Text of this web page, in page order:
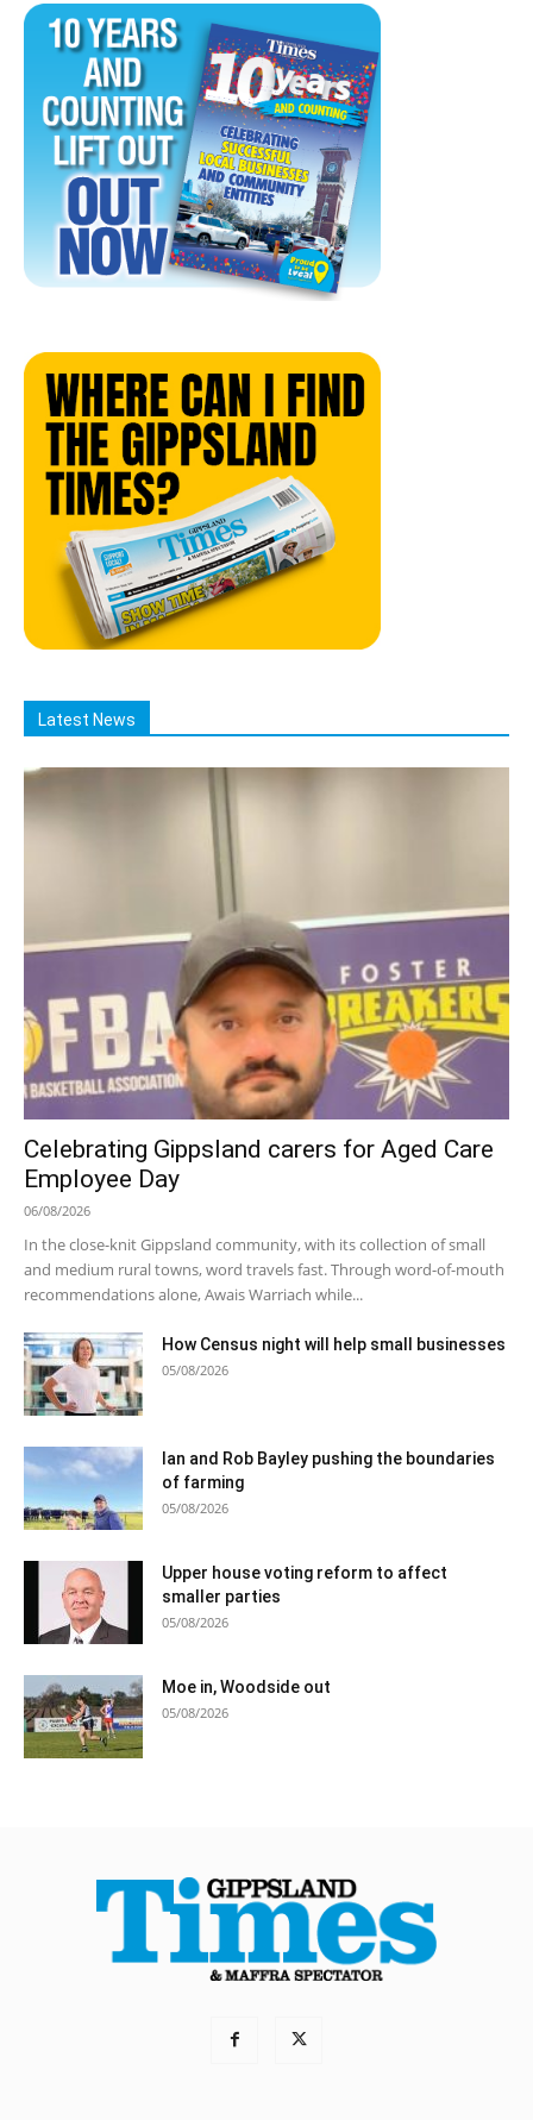
Latest News
Celebrating Gippsland carers for Aged Care
Employee Day
06/08/2026
In the close-knit Gippsland community, with its collection of small
and medium rural towns, word travels fast. Through word-of-mouth
recommendations alone, Awais Warriach while...
How Census night will help small businesses
05/08/2026
Ian and Rob Bayley pushing the boundaries
of farming
05/08/2026
Upper house voting reform to affect
smaller parties
05/08/2026
Moe in, Woodside out
05/08/2026